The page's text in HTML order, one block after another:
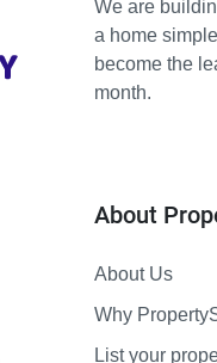
We are
a home
become the
month.
About
About Us
Why
List your